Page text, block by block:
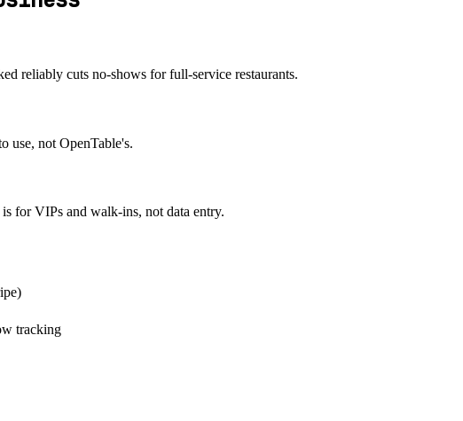
reliably cuts no-shows for full-service restaurants.
use, not OpenTable's.
for VIPs and walk-ins, not data entry.
tracking